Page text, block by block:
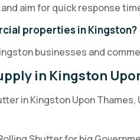
aim for quick response
properties in Kingston?
businesses and
in Kingston
in Kingston Upon